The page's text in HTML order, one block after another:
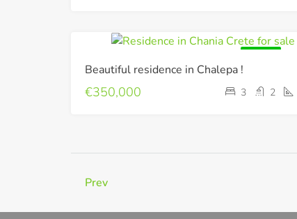
Beautiful residence in Chalepa !
€350,000 3 2
Prev